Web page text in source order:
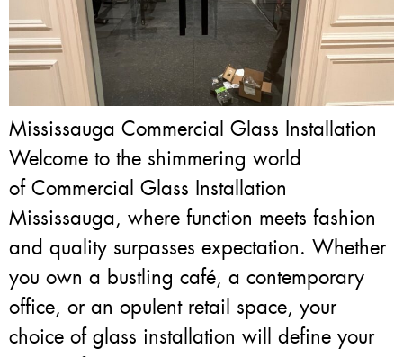
Mississauga Commercial Glass Installation
Welcome to the shimmering world
of Commercial Glass Installation
Mississauga, where function meets fashion
and quality surpasses expectation. Whether
you own a bustling café, a contemporary
office, or an opulent retail space, your
choice of glass installation will define your